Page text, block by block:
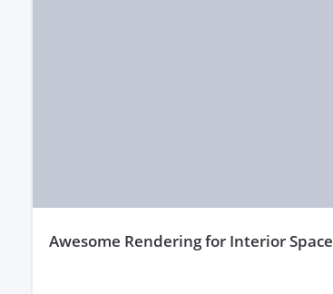
awesome Rendering for Interior Space